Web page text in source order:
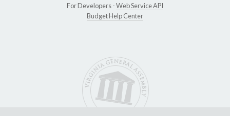
For Developers -Web Service API
Budget Help Center